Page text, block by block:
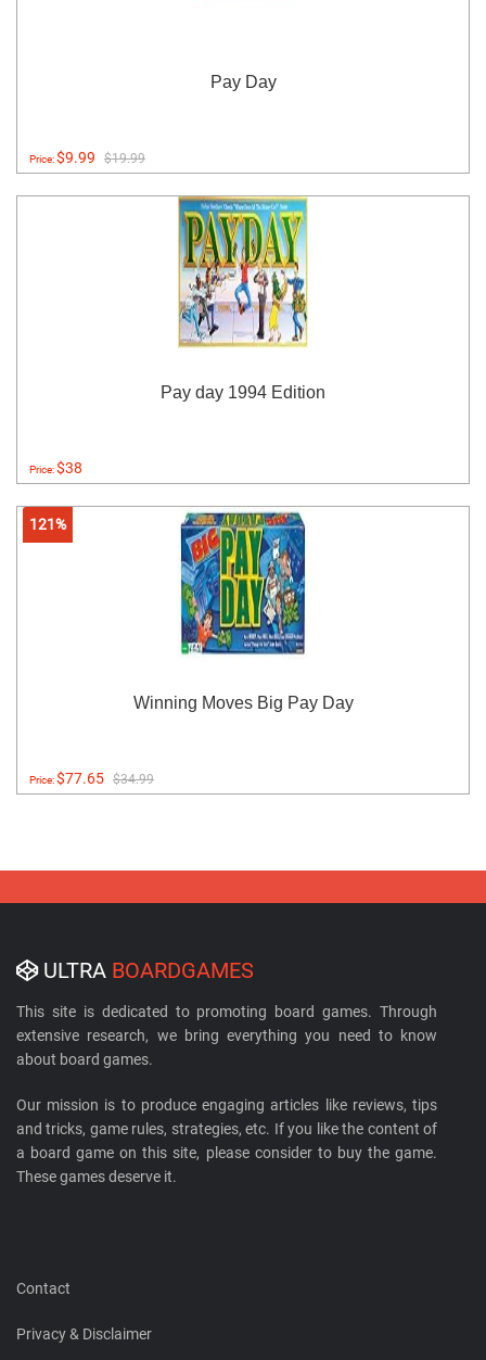
Pay Day
Price:$9.99 $19.99
Pay day 1994 Edition
Price:$38
121%
Winning Moves Big Pay Day
Price:$77.65 $34.99
ULTRA BOARDGAMES
This site is dedicated to promoting board games. Through
extensive research, we bring everything you need to know
about board games.
Our mission is to produce engaging articles like reviews, tips
and tricks, game rules, strategies, etc. If you like the content of
a board game on this site, please consider to buy the game.
These games deserve it.
Contact
Privacy & Disclaimer